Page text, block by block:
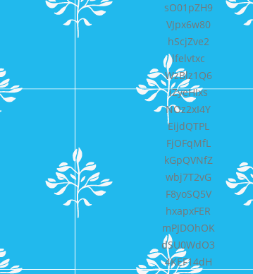
sO01pZH9
VJpx6w80
hScjZve2
lfelvtxc
WzBlz1Q6
iZyeHIxs
NOz2xI4Y
EijdQTPL
FjOFqMfL
kGpQVNfZ
wbj7T2vG
F8yoSQ5V
hxapxFER
mPJDOhOK
dSU0WdO3
4KEF14dH